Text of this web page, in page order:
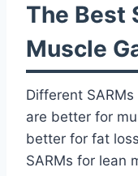
The Best
Muscle
Different
are better for
better for fat
SARMs for lean